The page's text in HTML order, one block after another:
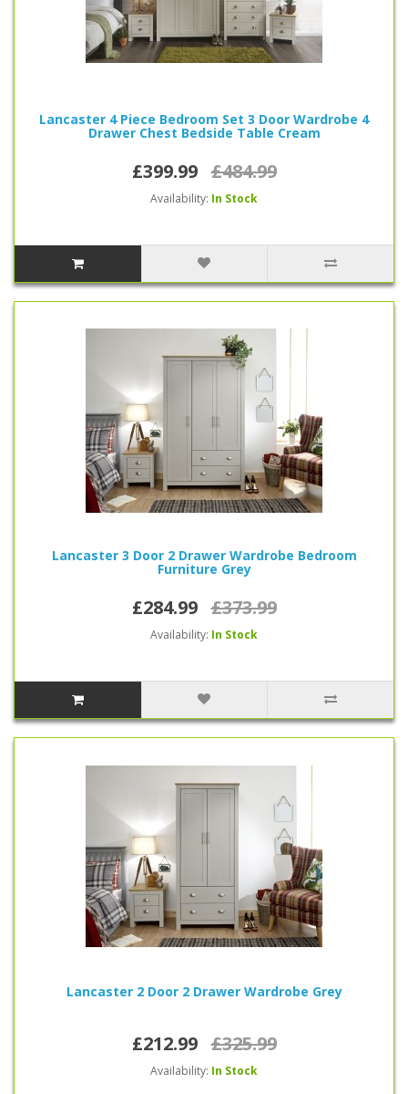
Lancaster 4 Piece Bedroom Set 3 Door Wardrobe 4
Drawer Chest Bedside Table Cream
£399.99 £484.99
Availability: In Stock
Lancaster 3 Door 2 Drawer Wardrobe Bedroom
Furniture Grey
£284.99 £373.99
Availability: In Stock
Lancaster 2 Door 2 Drawer Wardrobe Grey
£212.99 £325.99
Availability: In Stock